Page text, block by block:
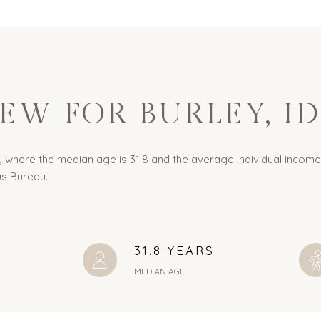
FOR BURLEY, ID
where the median age is 31.8 and the average individual
Bureau.
31.8 YEARS
MEDIAN AGE